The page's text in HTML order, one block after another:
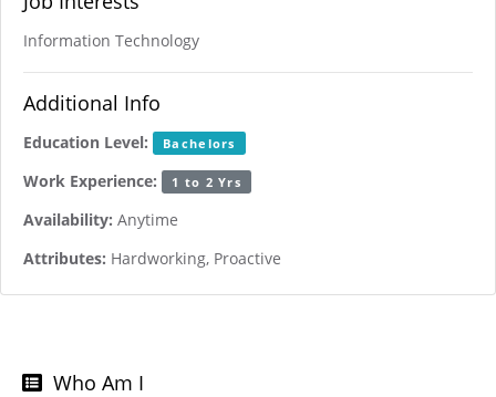
Information Technology
Additional Info
Education Level: Bachelors
Work Experience: 1 to 2 Yrs
Availability: Anytime
Attributes: Hardworking, Proactive
Who Am I